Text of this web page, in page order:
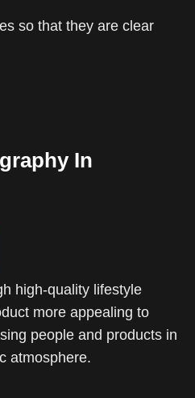
so that they are clear
In
high-quality lifestyle
more appealing to
people and products in
atmosphere.